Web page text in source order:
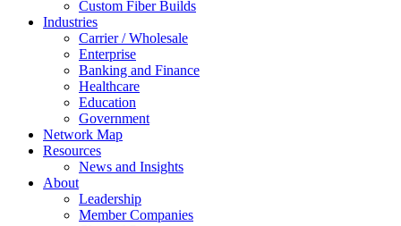
Custom Fiber Builds
Industries
Carrier / Wholesale
Enterprise
Banking and Finance
Healthcare
Education
Government
Network Map
Resources
News and Insights
About
Leadership
Member Companies